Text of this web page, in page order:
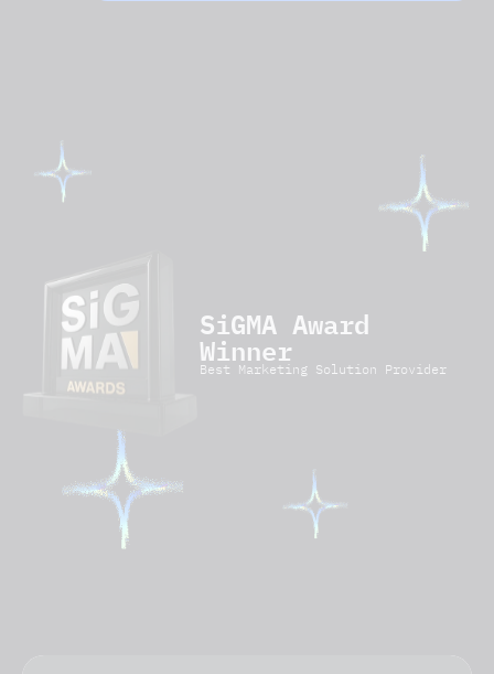
SiGMA Award
Winner
Best Marketing Solution Provider